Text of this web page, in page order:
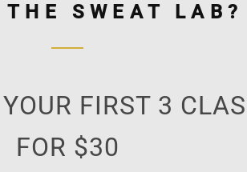
THE SWEAT LAB?
FIRST 3
FOR $30